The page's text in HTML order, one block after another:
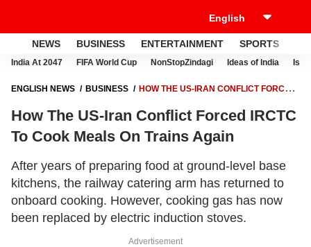
NEWS BUSINESS ENTERTAINMENT SPORTS
India At 2047 FIFA World Cup NonStopZindagi Ideas of India
ENGLISH NEWS BUSINESS
HOW THE US-IRAN CONFLICT FORCED
How The US-Iran Conflict Forced IRCTC
To Cook Meals On Trains Again
After years of preparing food at ground-level base
kitchens, the railway catering arm has returned to
onboard cooking. However, cooking gas has now
been replaced by electric induction stoves.
Advertisement